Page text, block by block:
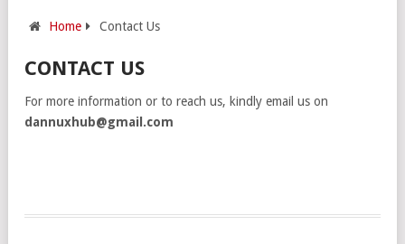
Home Contact Us
CONTACT US
For more information or to reach us, kindly email us on
dannuxhub@gmail.com